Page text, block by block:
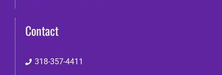
Contact
318-357-4411